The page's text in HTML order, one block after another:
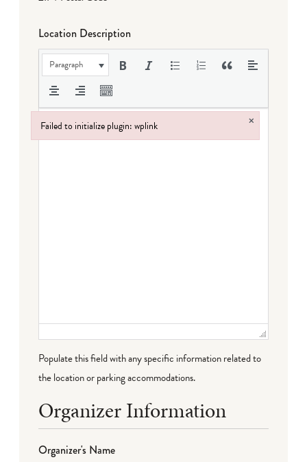
Location Description
Paragraph
Populate this field with any specific information related to
the location or parking accommodations.
Organizer Information
Organizer's Name
Failed to initialize plugin: wplink ×
Failed to initialize plugin: wplink